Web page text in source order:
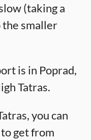
(taking a
the smaller
is in Poprad,
Tatras.
you can
get from